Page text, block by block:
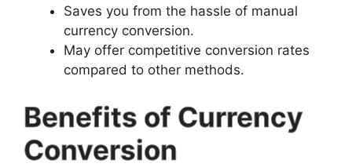
Saves you from the hassle of manual
currency conversion.
May offer competitive conversion rates
compared to other methods.
Benefits of Currency
Conversion